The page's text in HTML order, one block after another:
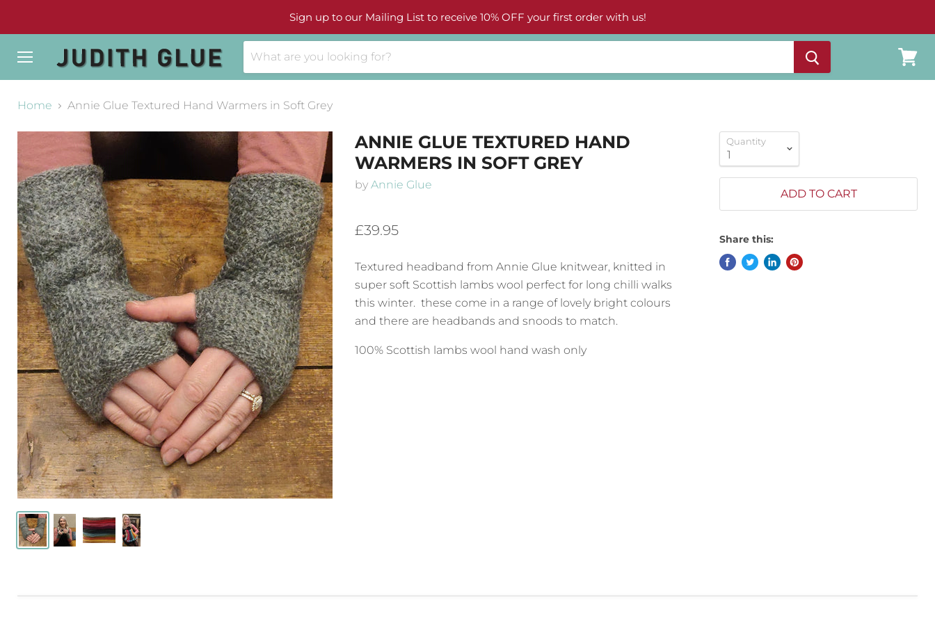
Sign up to our Mailing List to receive 10% OFF your first order with us!
cart
Home
Annie Glue Textured Hand Warmers in Soft Grey
ANNIE GLUE TEXTURED HAND
WARMERS IN SOFT GREY
byAnnie Glue
£39.95
Textured headband from Annie Glue knitwear, knitted in
super soft Scottish lambs wool perfect for long chilli walks
this winter. these come in a range of lovely bright colours
and there are headbands and snoods to match.
100% Scottish lambs wool hand wash only
Quantity
ADD TO CART
Share this: